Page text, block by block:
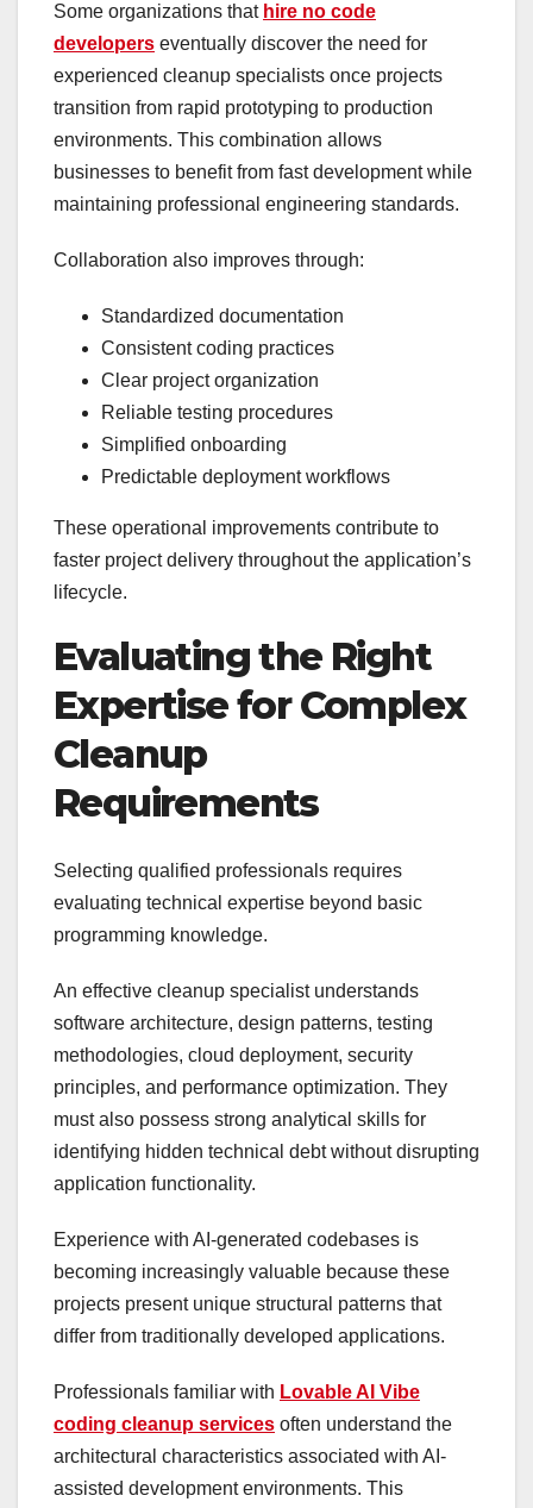
Some organizations that hire no code
developers eventually discover the need for
experienced cleanup specialists once projects
transition from rapid prototyping to production
environments. This combination allows
businesses to benefit from fast development while
maintaining professional engineering standards.
Collaboration also improves through:
Standardized documentation
Consistent coding practices
Clear project organization
Reliable testing procedures
Simplified onboarding
Predictable deployment workflows
These operational improvements contribute to
faster project delivery throughout the application’s
lifecycle.
Evaluating the Right
Expertise for Complex
Cleanup
Requirements
Selecting qualified professionals requires
evaluating technical expertise beyond basic
programming knowledge.
An effective cleanup specialist understands
software architecture, design patterns, testing
methodologies, cloud deployment, security
principles, and performance optimization. They
must also possess strong analytical skills for
identifying hidden technical debt without disrupting
application functionality.
Experience with AI-generated codebases is
becoming increasingly valuable because these
projects present unique structural patterns that
differ from traditionally developed applications.
Professionals familiar with Lovable AI Vibe
coding cleanup services often understand the
architectural characteristics associated with AI-
assisted development environments. This